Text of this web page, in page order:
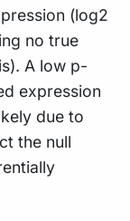
(log2
no true
A low p-
expression
due to
the null